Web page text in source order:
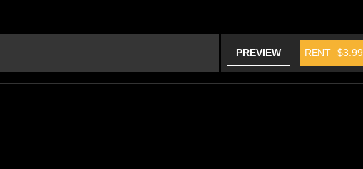
PREVIEW RENT $3.99